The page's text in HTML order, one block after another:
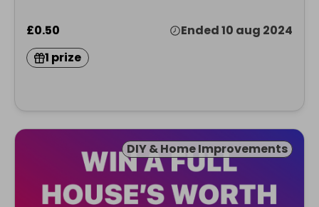
£0.50
Ended 10 aug 2024
1 prize
DIY & Home Improvements